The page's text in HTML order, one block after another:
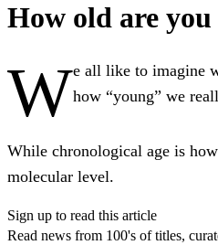
How old are you
We all like to imagine
how “young” we
While chronological age is
molecular level.
Sign up to read this article
Read news from 100's of titles,